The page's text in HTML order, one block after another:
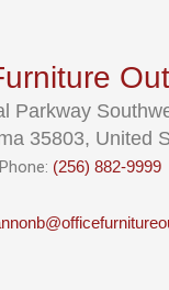
Parkway
35803, United
Phone: (256) 882-9999